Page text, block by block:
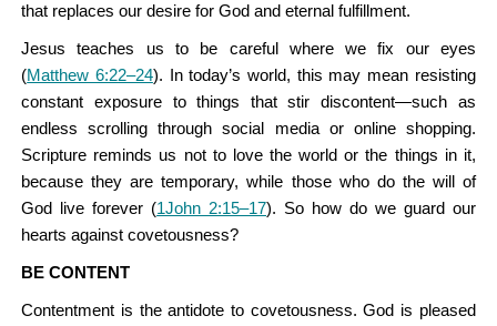
that replaces our desire for God and eternal fulfillment.
Jesus teaches us to be careful where we fix our eyes
(Matthew 6:22–24). In today’s world, this may mean resisting
constant exposure to things that stir discontent—such as
endless scrolling through social media or online shopping.
Scripture reminds us not to love the world or the things in it,
because they are temporary, while those who do the will of
God live forever (1John 2:15–17). So how do we guard our
hearts against covetousness?
BE CONTENT
Contentment is the antidote to covetousness. God is pleased